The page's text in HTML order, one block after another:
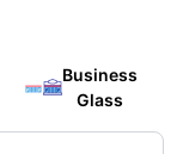
Business
Glass